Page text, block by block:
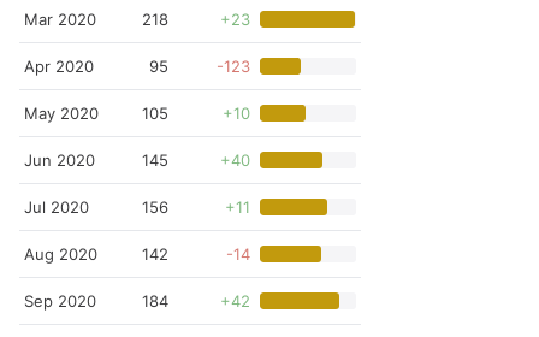
Mar 2020 218 +23
Apr 2020 95 -123
May 2020 105 +10
Jun 2020 145 +40
Jul 2020 156 +11
Aug 2020 142 -14
Sep 2020 184 +42